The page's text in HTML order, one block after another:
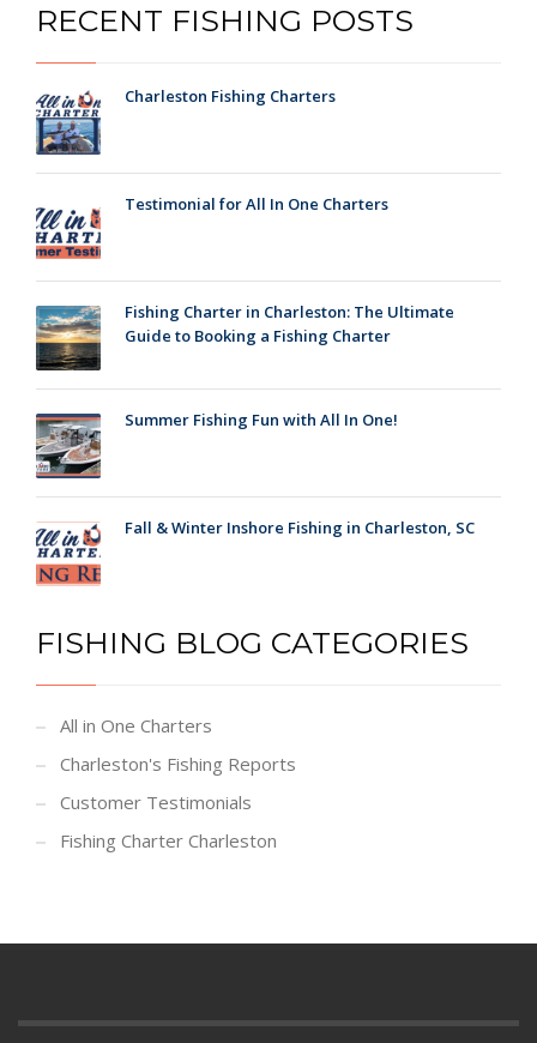
RECENT FISHING POSTS
Charleston Fishing Charters
Testimonial for All In One Charters
Fishing Charter in Charleston: The Ultimate
Guide to Booking a Fishing Charter
Summer Fishing Fun with All In One!
Fall & Winter Inshore Fishing in Charleston, SC
FISHING BLOG CATEGORIES
All in One Charters
Charleston's Fishing Reports
Customer Testimonials
Fishing Charter Charleston